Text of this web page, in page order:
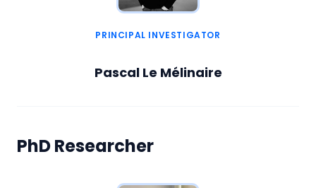
PRINCIPAL INVESTIGATOR
Pascal Le Mélinaire
PhD Researcher